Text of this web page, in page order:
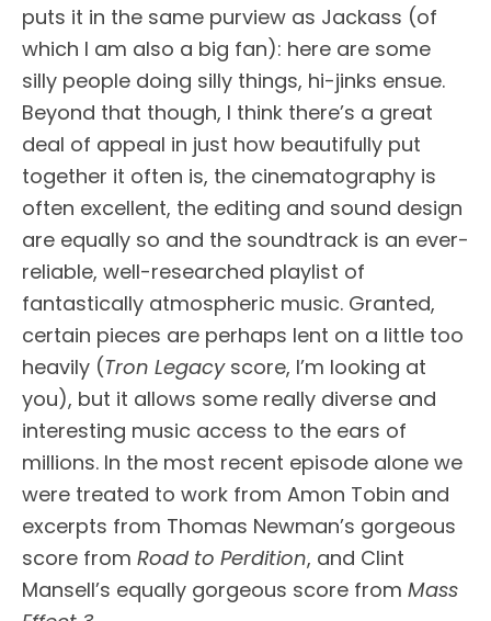
puts it in the same purview as Jackass (of
which I am also a big fan): here are some
silly people doing silly things, hi-jinks ensue.
Beyond that though, I think there’s a great
deal of appeal in just how beautifully put
together it often is, the cinematography is
often excellent, the editing and sound design
are equally so and the soundtrack is an ever-
reliable, well-researched playlist of
fantastically atmospheric music. Granted,
certain pieces are perhaps lent on a little too
heavily (Tron Legacyscore, I’m looking at
you), but it allows some really diverse and
interesting music access to the ears of
millions. In the most recent episode alone we
were treated to work from Amon Tobin and
excerpts from Thomas Newman’s gorgeous
score from Road to Perdition, and Clint
Mansell’s equally gorgeous score from Mass